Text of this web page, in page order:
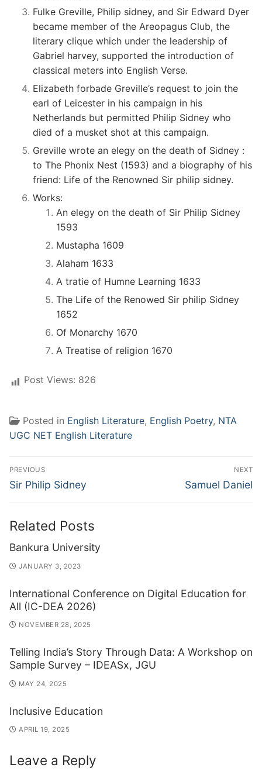
Fulke Greville, Philip sidney, and Sir Edward Dyer
became member of the Areopagus Club, the
literary clique which under the leadership of
Gabriel harvey, supported the introduction of
classical meters into English Verse.
Elizabeth forbade Greville’s request to join the
earl of Leicester in his campaign in his
Netherlands but permitted Philip Sidney who
died of a musket shot at this campaign.
Greville wrote an elegy on the death of Sidney :
to The Phonix Nest (1593) and a biography of his
friend: Life of the Renowned Sir philip sidney.
Works:
An elegy on the death of Sir Philip Sidney
1593
Mustapha 1609
Alaham 1633
A tratie of Humne Learning 1633
The Life of the Renowed Sir philip Sidney
1652
Of Monarchy 1670
A Treatise of religion 1670
Post Views: 826
Posted in English Literature, English Poetry, NTA
UGC NET English Literature
Post
navigation
PREVIOUS
Previous
Sir Philip Sidney
NEXT
Next
Samuel Daniel
Related Posts
Bankura University
JANUARY 3, 2023
International Conference on Digital Education for
All (IC-DEA 2026)
NOVEMBER 28, 2025
Telling India’s Story Through Data: A Workshop on
Sample Survey – IDEASx, JGU
MAY 24, 2025
Inclusive Education
APRIL 19, 2025
Leave a Reply